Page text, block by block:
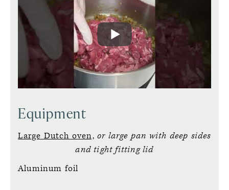
Equipment
Large Dutch oven, or large pan with deep sides
and tight fitting lid
Aluminum foil